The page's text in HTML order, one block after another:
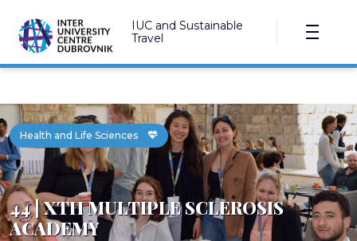
IUC and Sustainable
Travel
Health and Life Sciences
44 | XTH MULTIPLE SCLEROSIS
ACADEMY